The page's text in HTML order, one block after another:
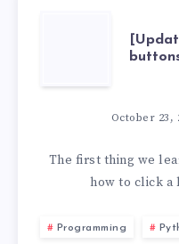
2026
HOW
CLICK
October 23,
The first thing we
how to click
Programming